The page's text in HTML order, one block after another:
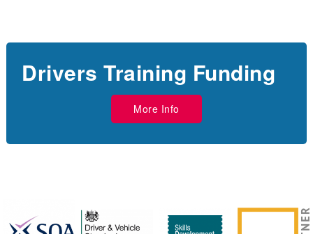
Drivers Training Funding
More Info